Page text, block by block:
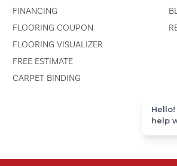
FINANCING
FLOORING COUPON
FLOORING VISUALIZER
FREE ESTIMATE
CARPET BINDING
help